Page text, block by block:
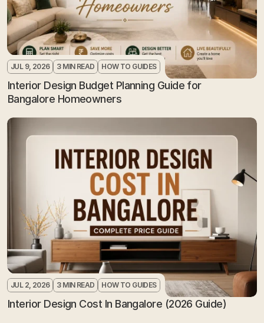
JUL 9, 2026 3 MIN READ HOW TO GUIDES
Interior Design Budget Planning Guide for
Bangalore Homeowners
JUL 2, 2026 3 MIN READ HOW TO GUIDES
Interior Design Cost In Bangalore (2026 Guide)